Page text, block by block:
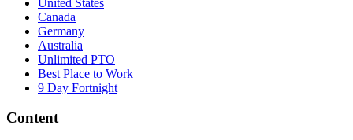
Canada
Germany
Australia
Unlimited PTO
Best Place to Work
9 Day Fortnight
Content